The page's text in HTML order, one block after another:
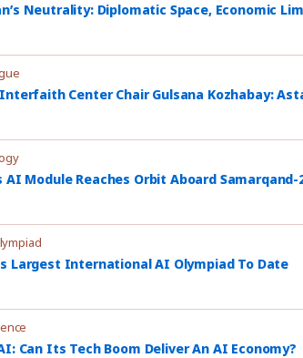
Neutrality: Diplomatic Space, Economic
Center Chair Gulsana Kozhabay:
AI Module Reaches Orbit Aboard
Largest International AI Olympiad To Date
Can Its Tech Boom Deliver An AI Economy?